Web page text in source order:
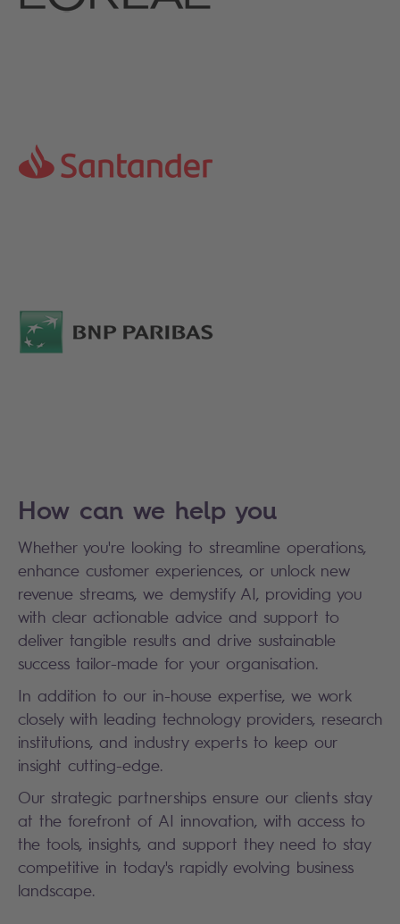
How can we help you
Whether you're looking to streamline operations,
enhance customer experiences, or unlock new
revenue streams, we demystify AI, providing you
with clear actionable advice and support to
deliver tangible results and drive sustainable
success tailor-made for your organisation.
In addition to our in-house expertise, we work
closely with leading technology providers, research
institutions, and industry experts to keep our
insight cutting-edge.
Our strategic partnerships ensure our clients stay
at the forefront of AI innovation, with access to
the tools, insights, and support they need to stay
competitive in today's rapidly evolving business
landscape.